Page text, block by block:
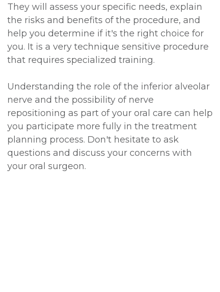
They will assess your specific needs, explain
the risks and benefits of the procedure, and
help you determine if it's the right choice for
you. It is a very technique sensitive procedure
that requires specialized training.
Understanding the role of the inferior alveolar
nerve and the possibility of nerve
repositioning as part of your oral care can help
you participate more fully in the treatment
planning process. Don't hesitate to ask
questions and discuss your concerns with
your oral surgeon.